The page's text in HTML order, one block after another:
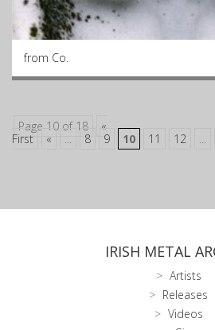
from Co.
Page 10 of 18
«
First
« ... 8 9 10 11 12 ...
IRISH METAL
Artists
Releases
Videos